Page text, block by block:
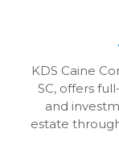
KDS Caine
SC, offers
and
estate